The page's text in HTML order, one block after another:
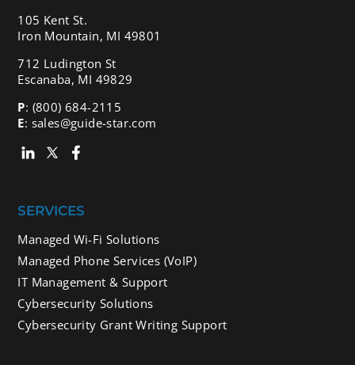
105 Kent St.
Iron Mountain, MI 49801
712 Ludington St
Escanaba, MI 49829
P: (800) 684-2115
E: sales@guide-star.com
SERVICES
Managed Wi-Fi Solutions
Managed Phone Services (VoIP)
IT Management & Support
Cybersecurity Solutions
Cybersecurity Grant Writing Support